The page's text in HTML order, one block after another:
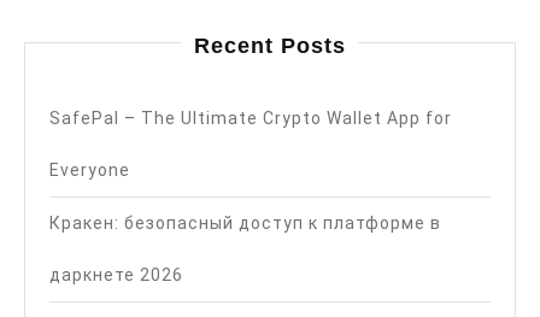
Recent Posts
SafePal – The Ultimate Crypto Wallet App for
Everyone
Кракен: безопасный доступ к платформе в
даркнете 2026